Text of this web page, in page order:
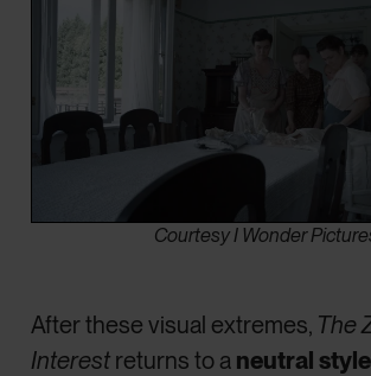
Courtesy I Wonder
After these visual extremes, The
Interest returns to a neutral